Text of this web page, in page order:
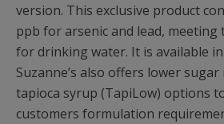
version. This exclusive product
ppb for arsenic and lead, meeting
for drinking water. It is available in
Suzanne’s also offers lower sugar
tapioca syrup (TapiLow) options
customers formulation